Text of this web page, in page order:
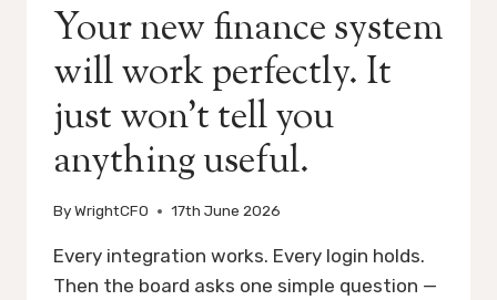
Your new finance system
will work perfectly. It
just won’t tell you
anything useful.
ByWrightCFO 17th June 2026
Every integration works. Every login holds.
Then the board asks one simple question —